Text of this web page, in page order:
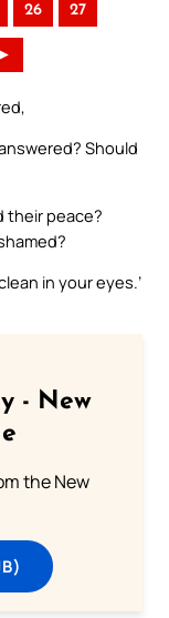
26 27
►
Should
their peace?
in your eyes.’
- New
the New